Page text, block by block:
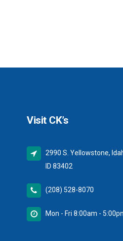
Visit CK’s
2990 S. Yellowstone,
ID 83402
(208) 528-8070
Mon - Fri 8:00am -